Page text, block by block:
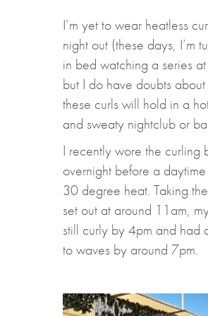
I’m yet to wear heatless
night out (these days, I’m
in bed watching a series
but I do have doubts
these curls will hold in a
and sweaty nightclub or
I recently wore the curling
overnight before a
30 degree heat. Taking
set out at around 11am,
still curly by 4pm and had
to waves by around 7pm.